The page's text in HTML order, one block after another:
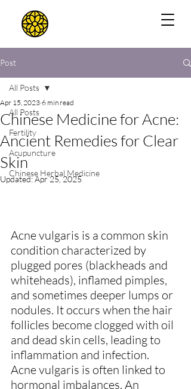
Post
All Posts
Fertility
Acupuncture
Chinese Herbal Medicine
All Posts
Chinese Medicine for Acne:
Ancient Remedies for Clear
Skin
Apr 15, 2023 6 min read
Updated:Apr 25, 2025
Acne vulgaris is a common skin
condition characterized by
plugged pores (blackheads and
whiteheads), inflamed pimples,
and sometimes deeper lumps or
nodules. It occurs when the hair
follicles become clogged with oil
and dead skin cells, leading to
inflammation and infection.
Acne vulgaris is often linked to
hormonal imbalances. An